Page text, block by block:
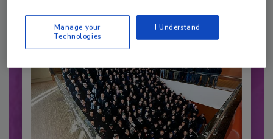
Already have an account? Sign In
Manage your
Technologies
I Understand